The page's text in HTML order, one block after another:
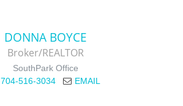
DONNA BOYCE
Broker/REALTOR
SouthPark Office
704-516-3034
EMAIL